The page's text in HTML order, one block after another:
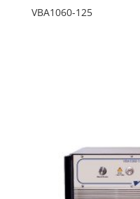
VBA1060-125